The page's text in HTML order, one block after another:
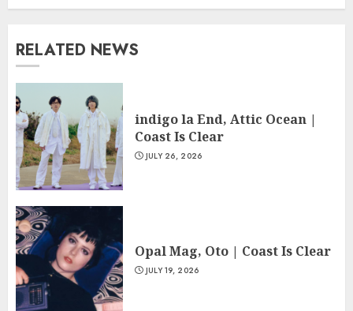
RELATED NEWS
indigo la End, Attic Ocean |
Coast Is Clear
JULY 26, 2026
Opal Mag, Oto | Coast Is Clear
JULY 19, 2026